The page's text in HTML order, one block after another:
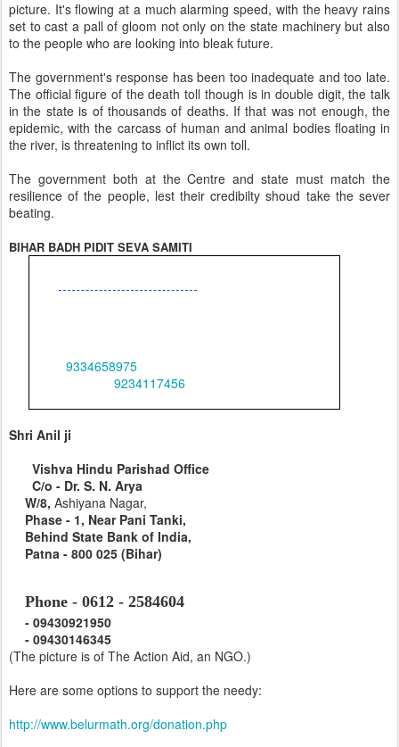
picture. It's flowing at a much alarming speed, with the heavy rains
set to cast a pall of gloom not only on the state machinery but also
to the people who are looking into bleak future.
The government's response has been too inadequate and too late.
The official figure of the death toll though is in double digit, the talk
in the state is of thousands of deaths. If that was not enough, the
epidemic, with the carcass of human and animal bodies floating in
the river, is threatening to inflict its own toll.
The government both at the Centre and state must match the
resilience of the people, lest their credibilty shoud take the sever
beating.
BIHAR BADH PIDIT SEVA SAMITI
09334658975
09234117456
Shri Anil ji
Vishva Hindu Parishad Office
C/o - Dr. S. N. Arya
W/8, Ashiyana Nagar,
Phase - 1, Near Pani Tanki,
Behind State Bank of India,
Patna - 800 025 (Bihar)
Phone - 0612 - 2584604
- 09430921950
- 09430146345
(The picture is of The Action Aid, an NGO.)
Here are some options to support the needy:
http://www.belurmath.org/donation.php